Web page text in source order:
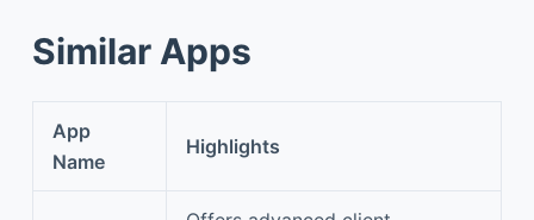
Similar Apps
App
Name
Highlights